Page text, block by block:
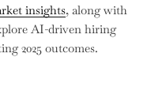
insights, along with
AI-driven hiring
2025 outcomes.